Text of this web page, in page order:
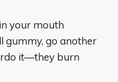
your mouth
gummy, go another
it—they burn